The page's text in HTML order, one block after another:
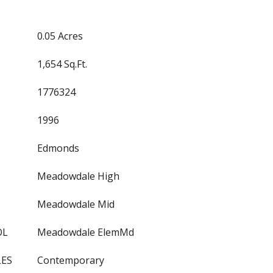
0.05 Acres
1,654 Sq.Ft.
1776324
1996
Edmonds
Meadowdale High
Meadowdale Mid
Meadowdale ElemMd
Contemporary